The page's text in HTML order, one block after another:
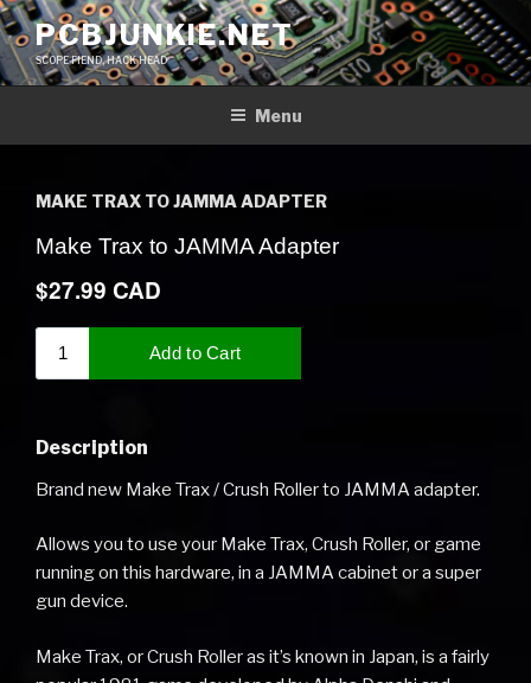
Skip
to
content
PCBJUNKIE.NET
SCOPE FIEND, HACK HEAD
Menu
MAKE TRAX TO JAMMA ADAPTER
Description
Brand new Make Trax / Crush Roller to JAMMA adapter.
Allows you to use your Make Trax, Crush Roller, or game
running on this hardware, in a JAMMA cabinet or a super
gun device.
Make Trax, or Crush Roller as it’s known in Japan, is a fairly